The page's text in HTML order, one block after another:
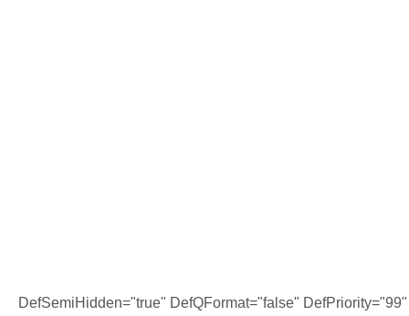
DefSemiHidden="true" DefQFormat="false" DefPriority="99"